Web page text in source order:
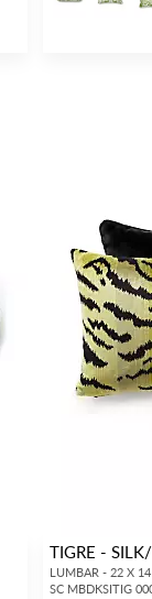
TIGRE -
LUMBAR - 22 X
SC MBDKSITIG